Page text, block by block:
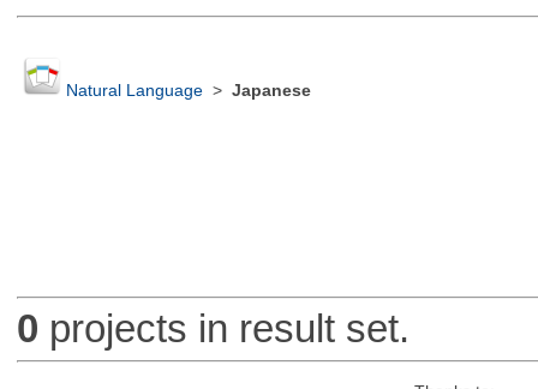
Natural Language> Japanese
0 projects in result set.